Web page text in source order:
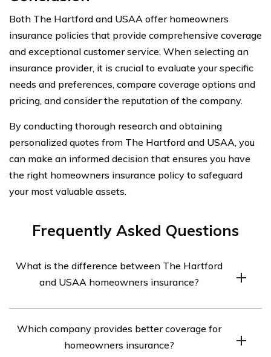
Both The Hartford and USAA offer homeowners
insurance policies that provide comprehensive coverage
and exceptional customer service. When selecting an
insurance provider, it is crucial to evaluate your specific
needs and preferences, compare coverage options and
pricing, and consider the reputation of the company.
By conducting thorough research and obtaining
personalized quotes from The Hartford and USAA, you
can make an informed decision that ensures you have
the right homeowners insurance policy to safeguard
your most valuable assets.
Frequently Asked Questions
What is the difference between The Hartford
and USAA homeowners insurance?
companies that offer homeowners insurance. However,
there are some differences between them. The
Which company provides better coverage for
homeowners insurance?